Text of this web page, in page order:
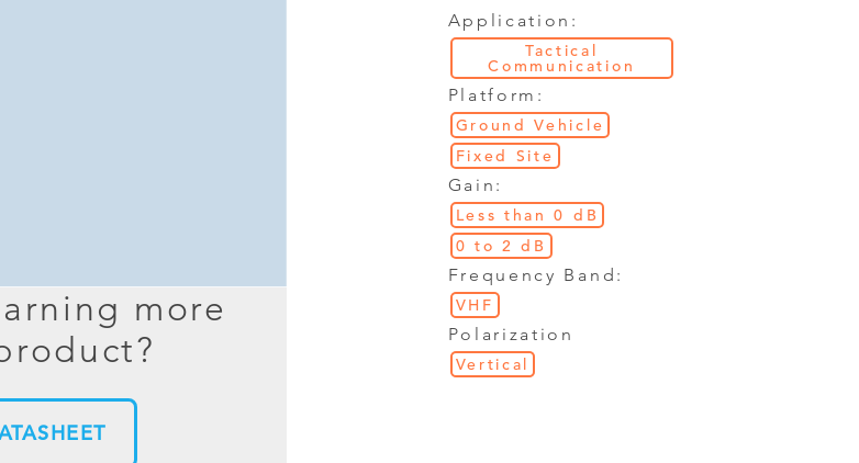
more
Application:
Tactical
Communication
Platform:
Ground Vehicle
Fixed Site
Gain:
Less than 0 dB
0 to 2 dB
Frequency Band:
VHF
Polarization
Vertical